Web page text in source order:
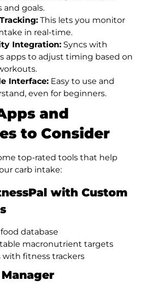
and goals.
This lets you monitor
in real-time.
Integration: Syncs with
apps to adjust timing based on
Interface: Easy to use and
even for beginners.
and
to Consider
top-rated tools that help
carb intake:
with Custom
database
macronutrient targets
with fitness trackers